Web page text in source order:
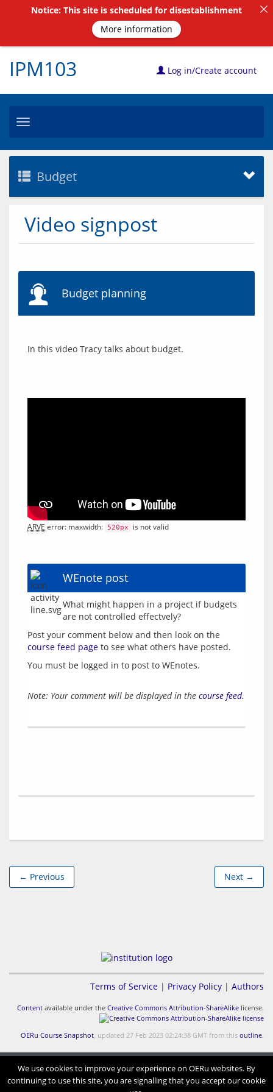
IPM103 Log in/Create account
Toggle
Budget
Video signpost
Budget planning
ARVE error: maxwidth: 520px is not valid
WEnote post
What might happen in a project if budgets
course feed page
You must be logged in to post to WEnotes.
Note: Your comment will be displayed in the course feed.
← Previous Next →
Terms of Service | Privacy Policy | Authors
Content available under the Creative Commons Attribution-ShareAlike license.
OERu Course Snapshot, updated 27 Feb 2023 02:24:38 GMT from this outline.
Notice: This site is scheduled for disestablishment
More information
We use cookies to improve your experience on OERu websites. By
continuing to use this site, you are signalling that you accept our cookie